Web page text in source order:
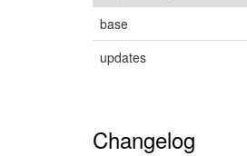
base
updates
Changelog